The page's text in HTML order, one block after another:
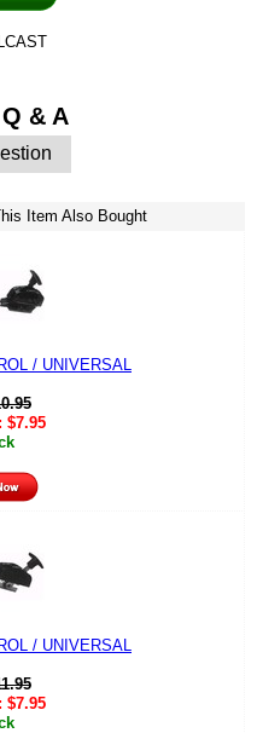
& A
Item Also Bought
/ UNIVERSAL
$7.95
/ UNIVERSAL
$7.95